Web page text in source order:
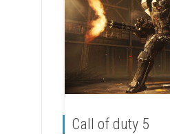
Call of duty 5